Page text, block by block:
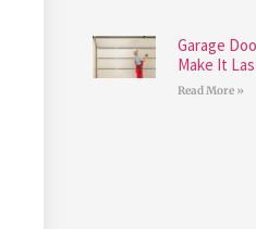
Garage
Make It
Read More »